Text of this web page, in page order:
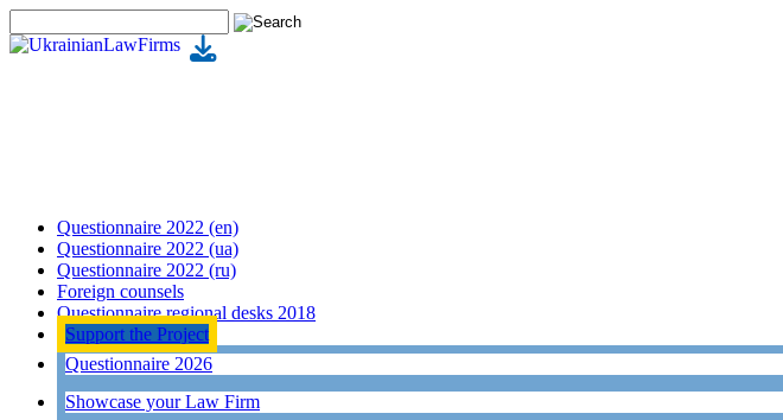
Questionnaire 2022 (en)
Questionnaire 2022 (ua)
Questionnaire 2022 (ru)
Foreign counsels
Questionnaire regional desks 2018
Support the Project
Questionnaire 2026
Showcase your Law Firm